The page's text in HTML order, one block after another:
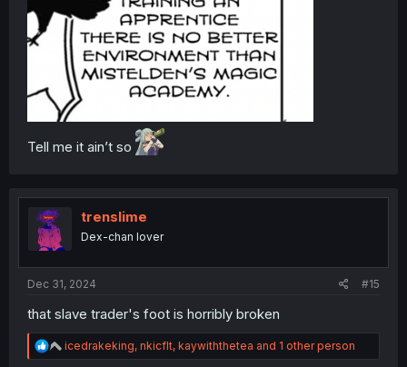
Tell me it ain’t so
trenslime
Dex-chan lover
Dec 31, 2024 #15
that slave trader's foot is horribly broken
R
e
icedrakeking, nkicflt, kaywiththetea and 1 other person